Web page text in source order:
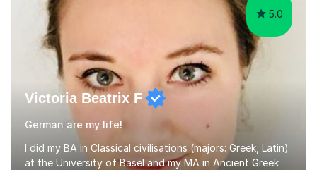
5.0
Victoria Beatrix F
German are my life!
I did my BA in Classical civilisations (majors: Greek, Latin)
at the University of Basel and my MA in Ancient Greek